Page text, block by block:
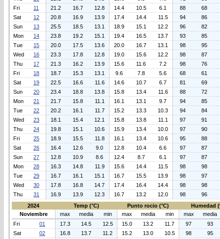
Fri
11 21.2 16.7 12.8 14.4 10.5 6.1 88
68
Sat
12 20.8 16.9 13.9 17.4 14.4 11.5 94
86
Sun
13 25.5 18.5 13.1 18.9 15.1 12.2 96
82
Mon
14 23.8 19.2 15.1 19.4 16.5 13.7 93
85
Tue
15 20.0 17.5 13.6 20.0 16.7 13.1 98
95
Wed
16 23.3 17.8 12.8 19.0 15.6 12.2 98
87
Thu
17 21.3 16.2 13.9 15.6 11.6 7.2 98
76
Fri
18 18.7 15.3 13.1 9.6 7.8 5.6 68
61
Sat
19 22.5 16.6 11.6 14.6 10.7 6.7 81
69
Sun
20 23.4 18.8 13.8 15.8 13.4 11.6 88
72
Mon
21 21.7 15.8 11.1 16.1 13.1 9.7 94
85
Tue
22 20.2 16.1 11.7 15.2 13.3 10.3 94
84
Wed
23 18.1 15.4 12.1 15.8 13.8 11.1 97
91
Thu
24 19.8 15.1 10.6 15.9 13.4 10.0 97
90
Fri
25 18.9 15.5 11.8 16.1 13.4 10.6 95
88
Sat
26 16.4 12.6 9.0 12.8 10.4 6.6 97
87
Sun
27 12.8 10.9 8.6 12.4 8.7 6.1 97
87
Mon
28 16.3 14.8 11.9 15.6 14.4 11.5 98
98
Tue
29 16.7 16.1 15.1 16.7 15.5 13.9 98
97
Wed
30 17.8 16.8 14.7 17.4 16.4 14.4 98
98
Thu
31 16.9 13.9 12.3 16.7 13.2 12.0 98
96
2024
Temp (°C) Punto rocio (°C)
Humedad
Noviembre
max media min max media min max
media
Fri
01 17.3 14.5 12.5 15.0 13.2 11.7 97
93
Sat
02 16.8 13.7 11.2 15.2 13.0 10.5 98
95